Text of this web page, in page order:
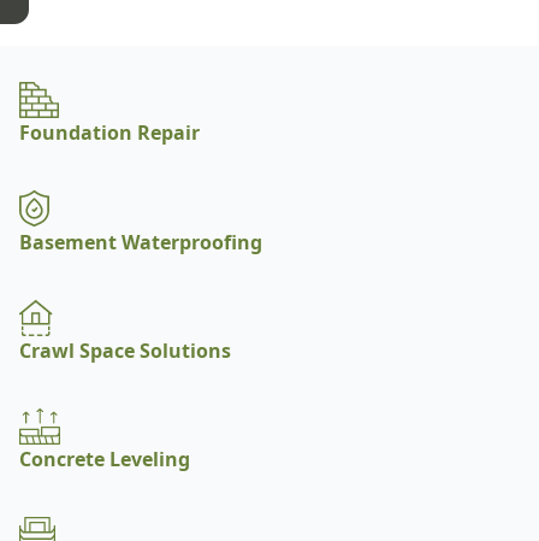
Foundation Repair
Basement Waterproofing
Crawl Space Solutions
Concrete Leveling